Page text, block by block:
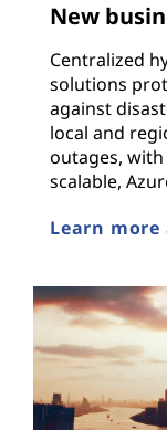
New
Centralized
solutions
against
local and
outages, with
scalable,
Learn more